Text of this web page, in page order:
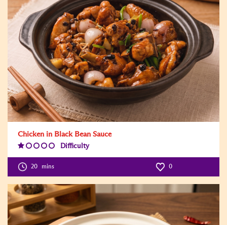
Chicken in Black Bean Sauce
Difficulty
20 mins 0